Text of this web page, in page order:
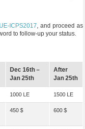
ICPS2017, and proceed as
to follow-up your status.
Dec 16th –
Jan 25th
After
Jan 25th
1000 LE 1500 LE
450 $ 600 $